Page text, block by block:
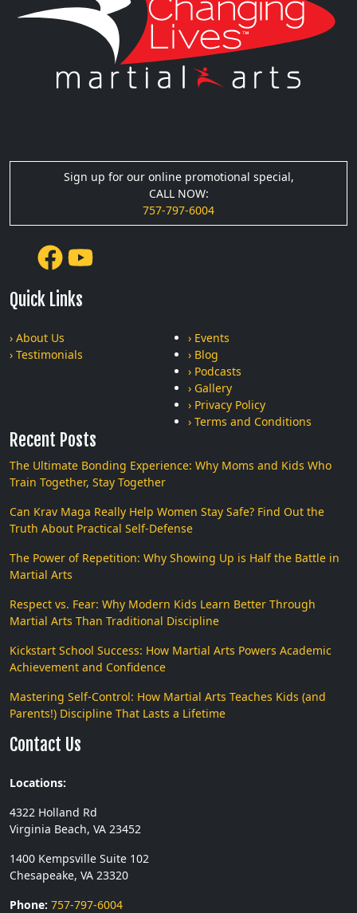
Sign up for our online promotional special,
CALL NOW:
757-797-6004
Quick Links
› About Us
› Testimonials
› Events
› Blog
› Podcasts
› Gallery
› Privacy Policy
› Terms and Conditions
Recent Posts
The Ultimate Bonding Experience: Why Moms and Kids Who
Train Together, Stay Together
Can Krav Maga Really Help Women Stay Safe? Find Out the
Truth About Practical Self-Defense
The Power of Repetition: Why Showing Up is Half the Battle in
Martial Arts
Respect vs. Fear: Why Modern Kids Learn Better Through
Martial Arts Than Traditional Discipline
Kickstart School Success: How Martial Arts Powers Academic
Achievement and Confidence
Mastering Self-Control: How Martial Arts Teaches Kids (and
Parents!) Discipline That Lasts a Lifetime
Contact Us
Locations:
4322 Holland Rd
Virginia Beach, VA 23452
1400 Kempsville Suite 102
Chesapeake, VA 23320
Phone: 757-797-6004